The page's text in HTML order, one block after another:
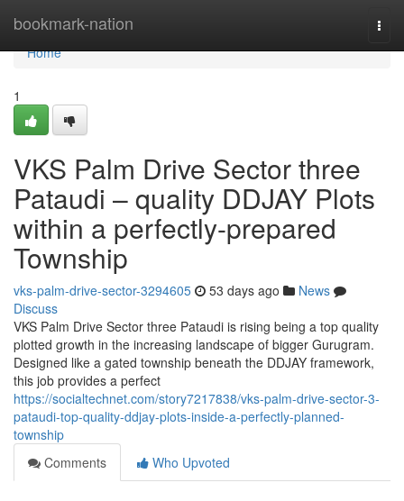
bookmark-nation
Home
Home
1
VKS Palm Drive Sector three
Pataudi – quality DDJAY Plots
within a perfectly-prepared
Township
vks-palm-drive-sector-3294605 53 days ago
News
Discuss
VKS Palm Drive Sector three Pataudi is rising being a top quality
plotted growth in the increasing landscape of bigger Gurugram.
Designed like a gated township beneath the DDJAY framework,
this job provides a perfect
https://socialtechnet.com/story7217838/vks-palm-drive-sector-3-
pataudi-top-quality-ddjay-plots-inside-a-perfectly-planned-
township
Comments
Who Upvoted